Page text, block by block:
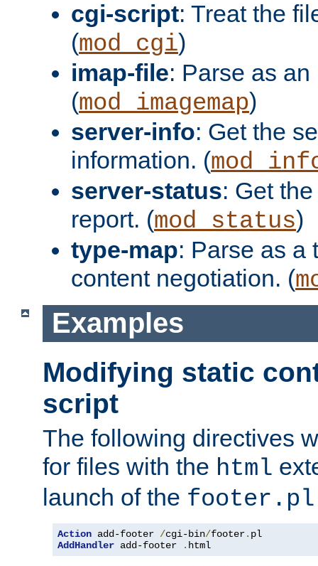
cgi-script: Treat the
(mod_cgi)
imap-file: Parse as
(mod_imagemap)
server-info: Get the
information. (
server-status: Get
report. (mod_status)
type-map: Parse as a
content negotiation. (
Examples
Modifying static
script
The following directives
for files with the html
launch of the footer.pl
Action add-footer /cgi-bin/footer.
AddHandler add-footer . html